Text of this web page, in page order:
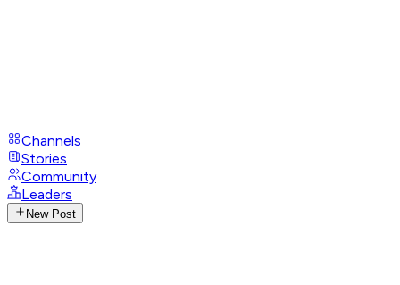
Channels
Stories
Community
Leaders
New Post